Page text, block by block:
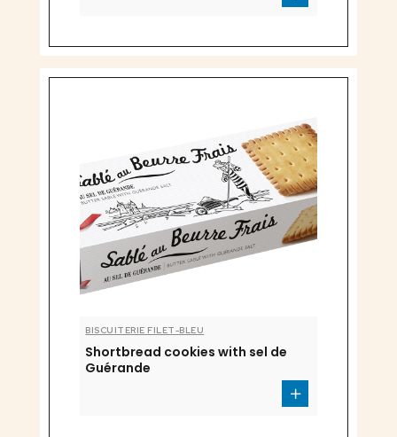
BISCUITERIE FILET-BLEU
Shortbread cookies with sel de
Guérande